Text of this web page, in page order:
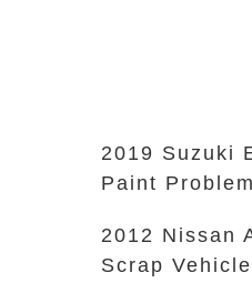
2019 Suzuki
Paint
2012 Nissan
Scrap Vehicle